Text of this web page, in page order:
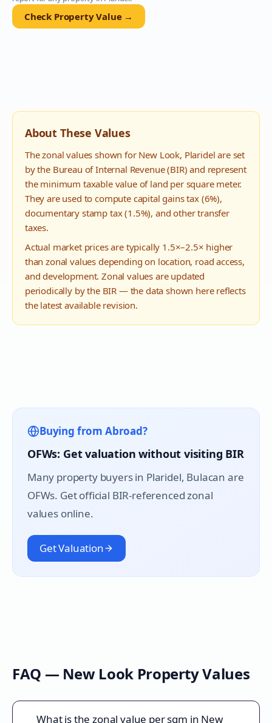
Check Property Value →
About These Values
The zonal values shown for New Look, Plaridel are set
by the Bureau of Internal Revenue (BIR) and represent
the minimum taxable value of land per square meter.
They are used to compute capital gains tax (6%),
documentary stamp tax (1.5%), and other transfer
taxes.
Actual market prices are typically 1.5×–2.5× higher
than zonal values depending on location, road access,
and development. Zonal values are updated
periodically by the BIR — the data shown here reflects
the latest available revision.
Buying from Abroad?
OFWs: Get valuation without visiting BIR
Many property buyers in Plaridel, Bulacan are
OFWs. Get official BIR-referenced zonal
values online.
Get Valuation
FAQ — New LookProperty Values
What is the zonal value per sqm in New